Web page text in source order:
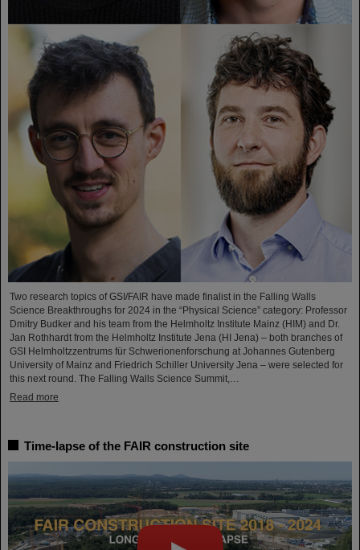
Two research topics of GSI/FAIR have made finalist in the Falling Walls
Science Breakthroughs for 2024 in the “Physical Science” category: Professor
Dmitry Budker and his team from the Helmholtz Institute Mainz (HIM) and Dr.
Jan Rothhardt from the Helmholtz Institute Jena (HI Jena) – both branches of
GSI Helmholtzzentrums für Schwerionenforschung at Johannes Gutenberg
University of Mainz and Friedrich Schiller University Jena – were selected for
this next round. The Falling Walls Science Summit,…
Read more
Time-lapse of the FAIR construction site